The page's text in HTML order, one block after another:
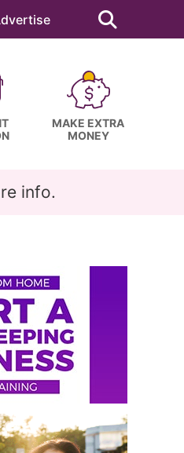
this
website
MAKE EXTRA
MONEY
info.